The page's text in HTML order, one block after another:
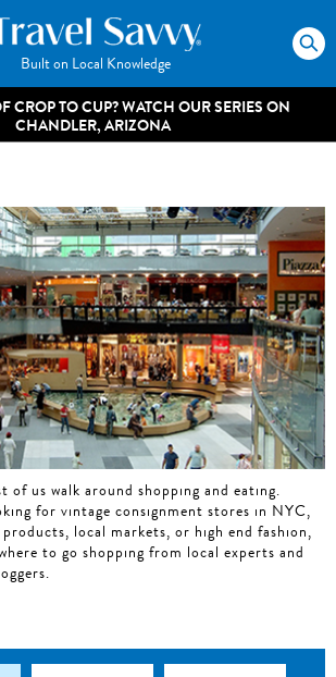
Built on Local Knowledge
CROP TO CUP? WATCH OUR SERIES ON
CHANDLER, ARIZONA
of us walk around shopping and eating.
for vintage consignment stores in NYC,
local markets, or high end fashion,
to go shopping from local experts and